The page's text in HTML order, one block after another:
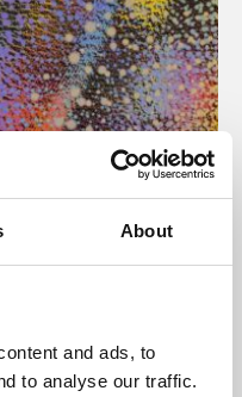
About
and ads, to
to analyse our traffic.
programme presents
the world,
and De Montfort